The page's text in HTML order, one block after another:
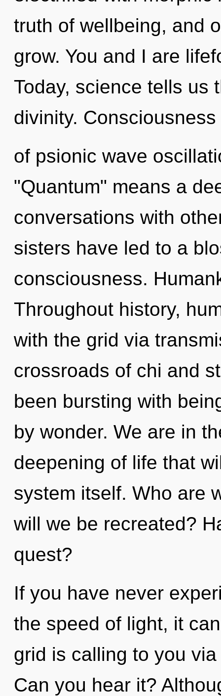
truth of wellbeing, and
grow. You and I are
Today, science tells us
divinity.
of psionic wave
"Quantum" means a
conversations with
sisters have led to a
consciousness.
Throughout history,
with the grid via
crossroads of chi and
been bursting with
by wonder. We are in
deepening of life that
system itself. Who are
will we be recreated?
quest?
If you have never
the speed of light, it
grid is calling to you
Can you hear it?